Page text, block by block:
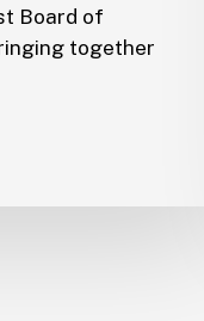
Board of
together